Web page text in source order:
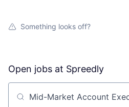
Something looks off?
Open jobs at Spreedly
Search by title or keyword